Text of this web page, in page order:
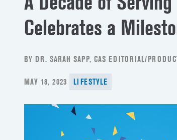
Celebrates a
BY DR. SARAH SAPP, CAS EDITORIAL/
POSTED
MAY 18, 2023 LIFESTYLE